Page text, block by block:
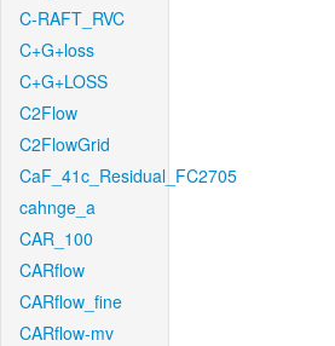
C-RAFT_RVC
C+G+loss
C+G+LOSS
C2Flow
C2FlowGrid
CaF_41c_Residual_FC2705
cahnge_a
CAR_100
CARflow
CARflow_fine
CARflow-mv